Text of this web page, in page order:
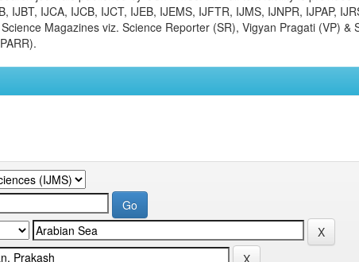
IJBT, IJCA, IJCB, IJCT, IJEB, IJEMS, IJFTR, IJMS, IJNPR, IJPAP,
Magazines viz. Science Reporter (SR), Vigyan Pragati (VP) &